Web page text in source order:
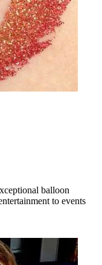
balloon
to events